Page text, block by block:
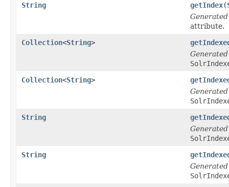
String
getIndex(
attribute.
Collection<String>
Collection<String>
String
String